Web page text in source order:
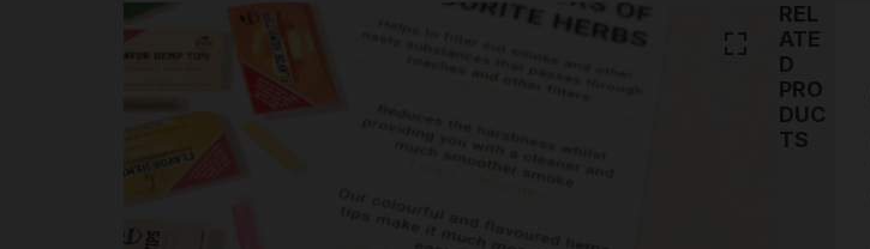
SMOKING WATER PIPE
PARTS
REL
ATE
D
PRO
DUC
TS